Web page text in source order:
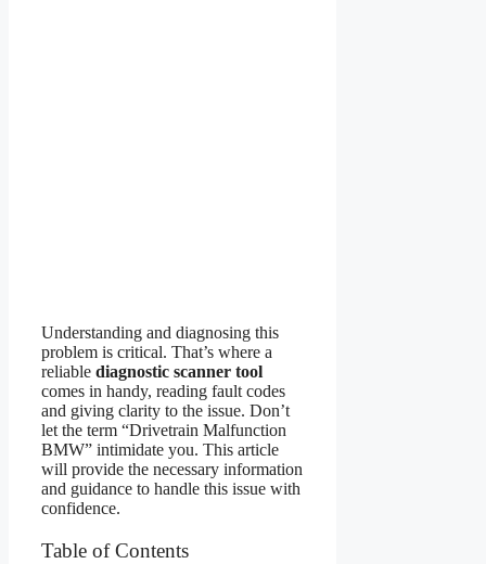
Understanding and diagnosing this
problem is critical. That’s where a
reliable diagnostic scanner tool
comes in handy, reading fault codes
and giving clarity to the issue. Don’t
let the term “Drivetrain Malfunction
BMW” intimidate you. This article
will provide the necessary information
and guidance to handle this issue with
confidence.
Table of Contents